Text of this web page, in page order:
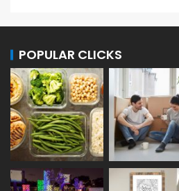
POPULAR CLICKS